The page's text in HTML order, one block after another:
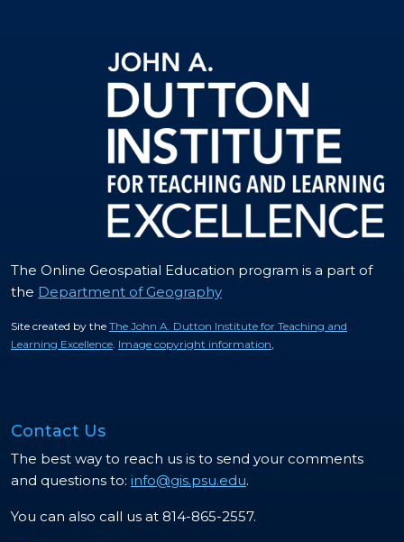
The Online Geospatial Education program is a part of
the Department of Geography
Site created by the The John A. Dutton Institute for Teaching and
Learning Excellence Image copyright information
Contact Us
The best way to reach us is to send your comments
and questions to: info@gis.psu.edu.
You can also call us at 814-865-2557.